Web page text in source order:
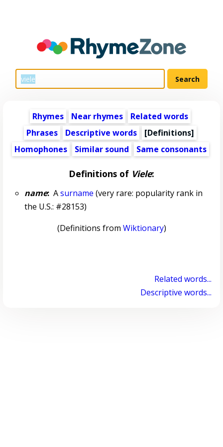
Rhymes Near rhymes
Related words
Phrases
Descriptive words
[Definitions]
Homophones
Similar sound Same consonants
Definitions of Viele:
name:Asurname (very rare: popularity rank in
the U.S.: #28153)
(Definitions from Wiktionary)
Related words...
Descriptive words...